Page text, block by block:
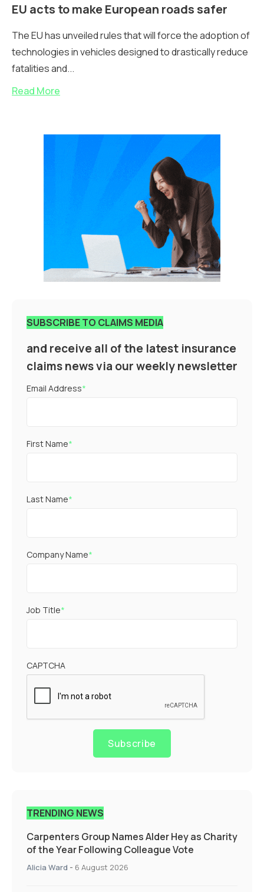
EU acts to make European roads safer
The EU has unveiled rules that will force the adoption of
technologies in vehicles designed to drastically reduce
fatalities and...
Read More
SUBSCRIBE TO CLAIMS MEDIA
and receive all of the latest insurance
claims news via our weekly newsletter
Email Address*
First Name*
Last Name*
Company Name*
Job Title*
CAPTCHA
Subscribe
TRENDING NEWS
Carpenters Group Names Alder Hey as Charity
of the Year Following Colleague Vote
Alicia Ward - 6 August 2026